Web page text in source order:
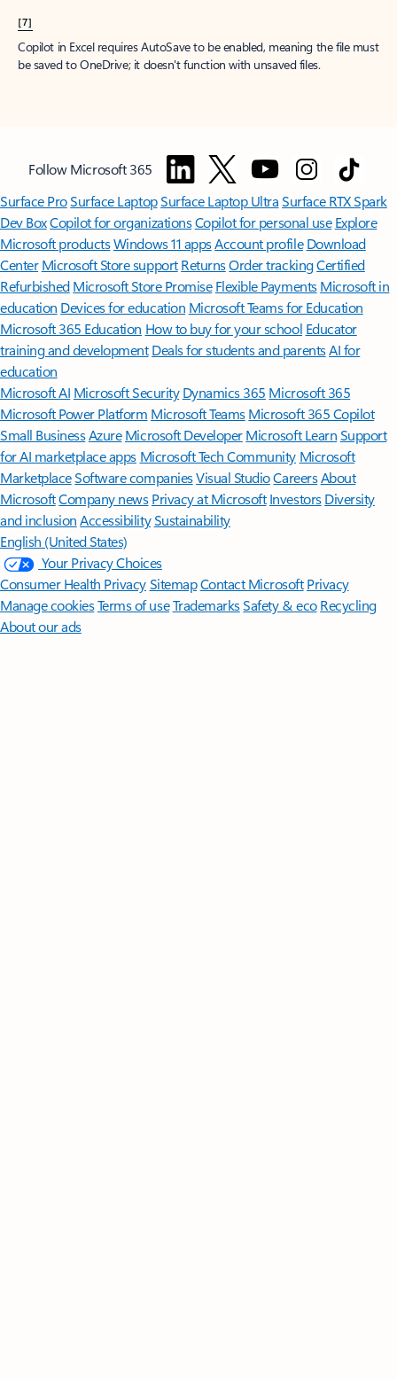
[7]
Copilot in Excel requires AutoSave to be enabled, meaning the file must
be saved to OneDrive; it doesn't function with unsaved files.
Follow Microsoft 365
Surface ProSurface LaptopSurface Laptop UltraSurface RTX Spark
Dev BoxCopilot for organizationsCopilot for personal use Explore
Microsoft productsWindows 11 appsAccount profile Download
Center Microsoft Store support ReturnsOrder trackingCertified
Refurbished Microsoft Store Promise Flexible Payments Microsoft in
education Devices for education Microsoft Teams for Education
Microsoft 365 Education How to buy for your school Educator
training and development Deals for students and parentsAI for
education
Microsoft AI Microsoft Security Dynamics 365 Microsoft 365
Microsoft Power Platform Microsoft TeamsMicrosoft 365 Copilot
Small BusinessAzure Microsoft DeveloperMicrosoft LearnSupport
for AI marketplace apps Microsoft Tech Community Microsoft
MarketplaceSoftware companiesVisual StudioCareersAbout
MicrosoftCompany news Privacy at Microsoft Investors Diversity
and inclusion AccessibilitySustainability
English (United States)
Your Privacy Choices
Consumer Health PrivacySitemapContact Microsoft Privacy
Manage cookiesTerms of useTrademarksSafety & eco Recycling
About our ads